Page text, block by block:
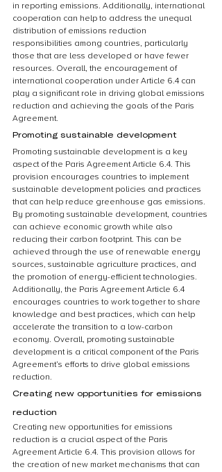
in reporting emissions. Additionally, international
cooperation can help to address the unequal
distribution of emissions reduction
responsibilities among countries, particularly
those that are less developed or have fewer
resources. Overall, the encouragement of
international cooperation under Article 6.4 can
play a significant role in driving global emissions
reduction and achieving the goals of the Paris
Agreement.
Promoting sustainable development
Promoting sustainable development is a key
aspect of the Paris Agreement Article 6.4. This
provision encourages countries to implement
sustainable development policies and practices
that can help reduce greenhouse gas emissions.
By promoting sustainable development, countries
can achieve economic growth while also
reducing their carbon footprint. This can be
achieved through the use of renewable energy
sources, sustainable agriculture practices, and
the promotion of energy-efficient technologies.
Additionally, the Paris Agreement Article 6.4
encourages countries to work together to share
knowledge and best practices, which can help
accelerate the transition to a low-carbon
economy. Overall, promoting sustainable
development is a critical component of the Paris
Agreement’s efforts to drive global emissions
reduction.
Creating new opportunities for emissions
reduction
Creating new opportunities for emissions
reduction is a crucial aspect of the Paris
Agreement Article 6.4. This provision allows for
the creation of new market mechanisms that can